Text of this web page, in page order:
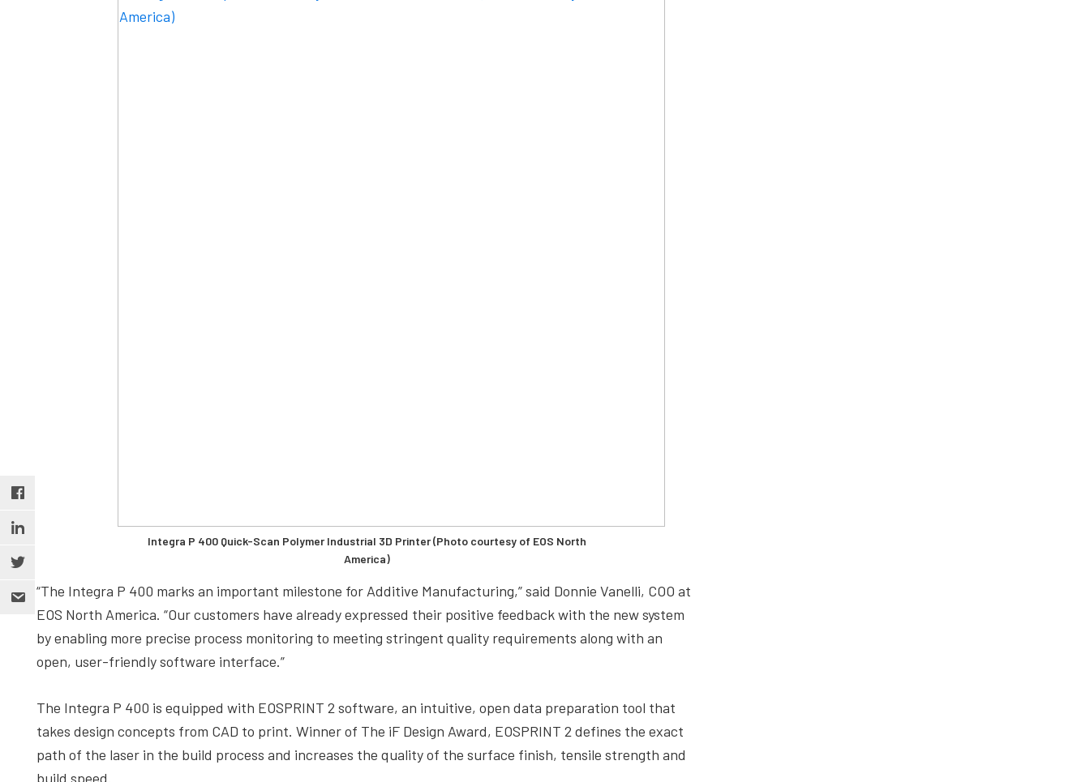
Integra P 400 Quick-Scan Polymer Industrial 3D Printer (Photo courtesy of EOS North
America)
“The Integra P 400 marks an important milestone for Additive Manufacturing,” said Donnie Vanelli, COO at
EOS North America. “Our customers have already expressed their positive feedback with the new system
by enabling more precise process monitoring to meeting stringent quality requirements along with an
open, user-friendly software interface.”
The Integra P 400 is equipped with EOSPRINT 2 software, an intuitive, open data preparation tool that
takes design concepts from CAD to print. Winner of The iF Design Award, EOSPRINT 2 defines the exact
path of the laser in the build process and increases the quality of the surface finish, tensile strength and
build speed.